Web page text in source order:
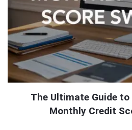
The Ultimate Guide
Monthly Credit